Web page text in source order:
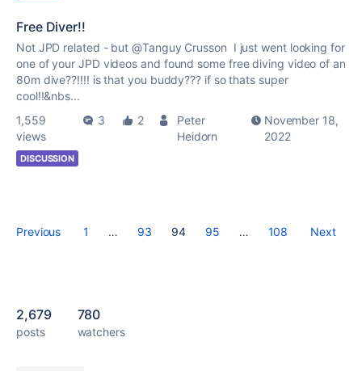
Free Diver!!
Not JPD related - but @Tanguy Crusson I just went looking for
one of your JPD videos and found some free diving video of an
80m dive??!!!! is that you buddy??? if so thats super
cool!!&nbs...
1,559
views
3 2
Peter
Heidorn
November 18,
2022
DISCUSSION
Previous 1 … 93 94 95 … 108 Next
2,679
posts
780
watchers